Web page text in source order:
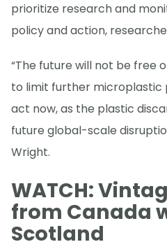
prioritize research and
policy and action,
“The future will not be free
to limit further microplastic
act now, as the plastic
future global-scale
Wright.
WATCH:
from Canada
Scotland